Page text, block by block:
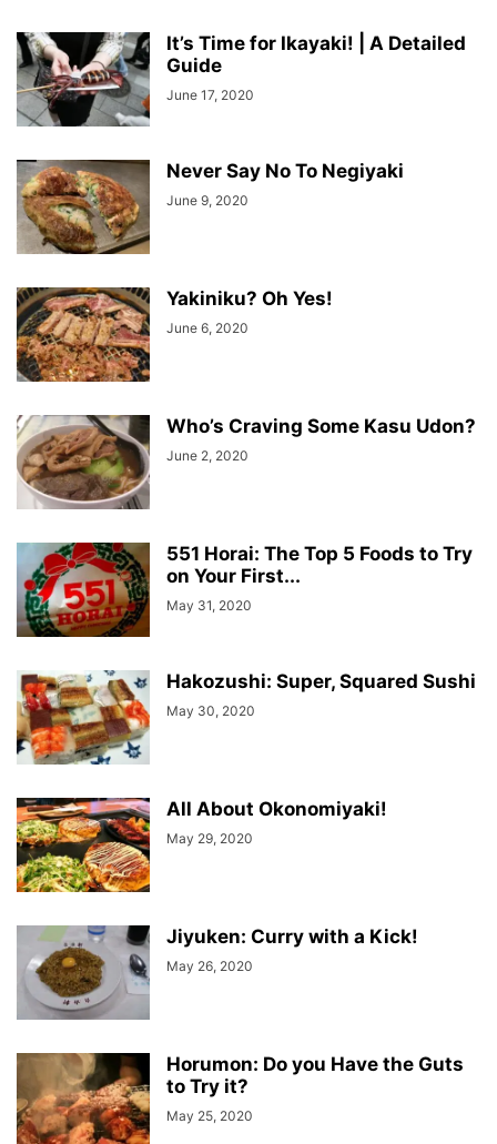
It’s Time for Ikayaki! | A Detailed
Guide
June 17, 2020
Never Say No To Negiyaki
June 9, 2020
Yakiniku? Oh Yes!
June 6, 2020
Who’s Craving Some Kasu Udon?
June 2, 2020
551 Horai: The Top 5 Foods to Try
on Your First...
May 31, 2020
Hakozushi: Super, Squared Sushi
May 30, 2020
All About Okonomiyaki!
May 29, 2020
Jiyuken: Curry with a Kick!
May 26, 2020
Horumon: Do you Have the Guts
to Try it?
May 25, 2020